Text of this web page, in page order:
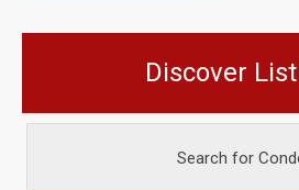
Discover
Search for